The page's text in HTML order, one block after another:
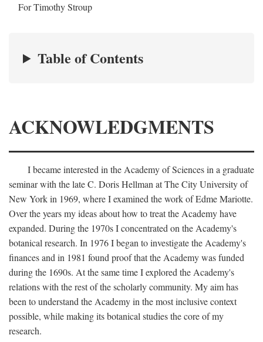
For Timothy Stroup
Table of Contents
ACKNOWLEDGMENTS
I became interested in the Academy of Sciences in a graduate
seminar with the late C. Doris Hellman at The City University of
New York in 1969, where I examined the work of Edme Mariotte.
Over the years my ideas about how to treat the Academy have
expanded. During the 1970s I concentrated on the Academy's
botanical research. In 1976 I began to investigate the Academy's
finances and in 1981 found proof that the Academy was funded
during the 1690s. At the same time I explored the Academy's
relations with the rest of the scholarly community. My aim has
been to understand the Academy in the most inclusive context
possible, while making its botanical studies the core of my
research.